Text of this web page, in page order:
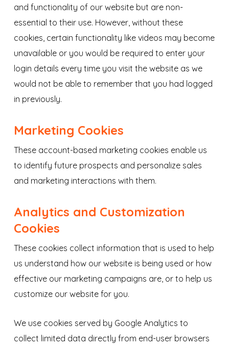
and functionality of our website but are non-
essential to their use. However, without these
cookies, certain functionality like videos may become
unavailable or you would be required to enter your
login details every time you visit the website as we
would not be able to remember that you had logged
in previously.
Marketing Cookies
These account-based marketing cookies enable us
to identify future prospects and personalize sales
and marketing interactions with them.
Analytics and Customization
Cookies
These cookies collect information that is used to help
us understand how our website is being used or how
effective our marketing campaigns are, or to help us
customize our website for you.
We use cookies served by Google Analytics to
collect limited data directly from end-user browsers